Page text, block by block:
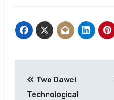
navigation
Two Dawei
Technological